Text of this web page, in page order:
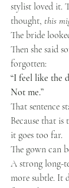
stylist loved it.
thought, this
The bride
Then she said
forgotten:
“I feel like the
Not me.”
That sentence
Because that
it goes too far.
The gown can
A strong long-
more subtle. It